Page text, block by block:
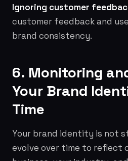
Ignoring customer
customer feedback and
brand consistency.
6. Monitoring
Your Brand
Time
Your brand identity is not
evolve over time to reflect